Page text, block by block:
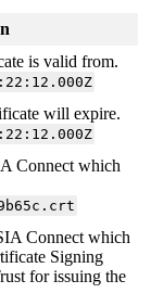
is valid from.
will expire.
Connect which
Connect which
Signing
for issuing the